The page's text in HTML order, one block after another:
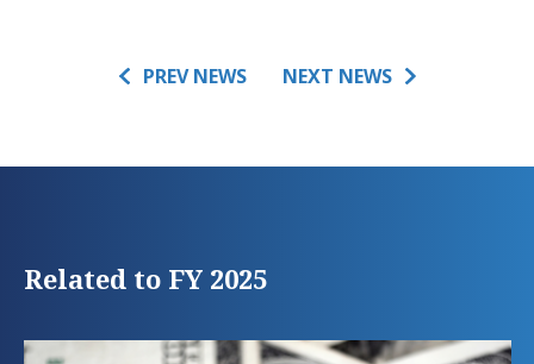
PREV NEWS NEXT NEWS
Related to FY 2025